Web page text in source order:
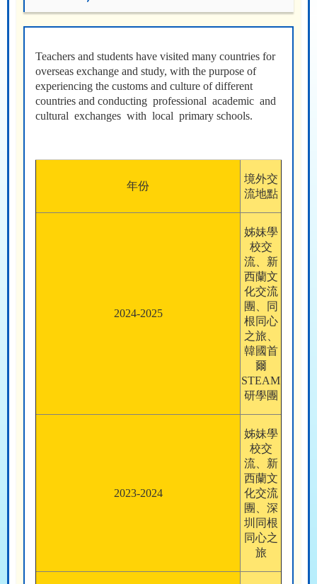
Teachers and students have visited many countries for
overseas exchange and study, with the purpose of
experiencing the customs and culture of different
countries and conducting professional academic and
cultural exchanges with local primary schools.
年份
境外交
流地點
2024-2025
姊妹學
校交
流、新
西蘭文
化交流
團、同
根同心
之旅、
韓國首
爾
STEAM
研學團
2023-2024
姊妹學
校交
流、新
西蘭文
化交流
團、深
圳同根
同心之
旅